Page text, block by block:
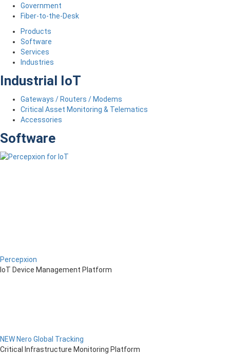
Government
Fiber-to-the-Desk
Products
Software
Services
Industries
Industrial IoT
Gateways / Routers / Modems
Critical Asset Monitoring & Telematics
Accessories
Software
Percepxion
IoT Device Management Platform
NEW Nero Global Tracking
Critical Infrastructure Monitoring Platform